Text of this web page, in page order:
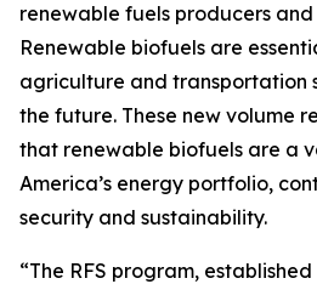
renewable fuels producers and
Renewable biofuels are
agriculture and transportation
the future. These new volume
that renewable biofuels are a
America’s energy portfolio,
security and sustainability.
“The RFS program,